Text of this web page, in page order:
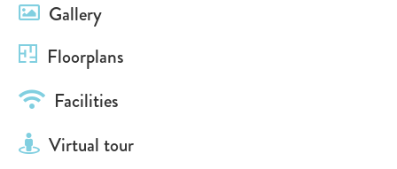
Gallery
Floorplans
Facilities
Virtual tour